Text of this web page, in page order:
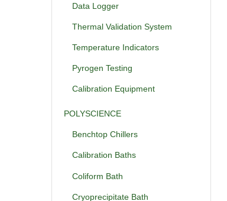
Data Logger
Thermal Validation System
Temperature Indicators
Pyrogen Testing
Calibration Equipment
POLYSCIENCE
Benchtop Chillers
Calibration Baths
Coliform Bath
Cryoprecipitate Bath